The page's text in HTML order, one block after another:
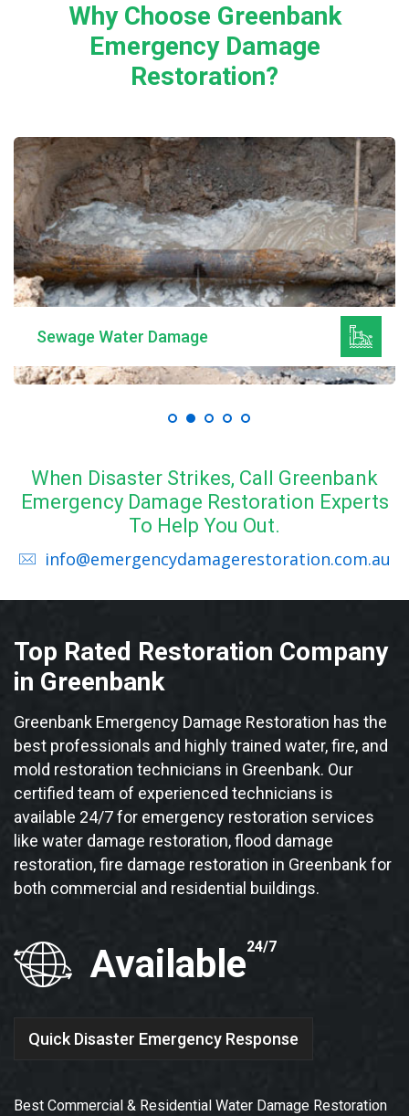
Why Choose Greenbank
Emergency Damage
Restoration?
Sewage Water Damage
When Disaster Strikes, Call Greenbank
Emergency Damage Restoration Experts
To Help You Out.
info@emergencydamagerestoration.com.au
Top Rated Restoration Company
in Greenbank
Greenbank Emergency Damage Restoration has the
best professionals and highly trained water, fire, and
mold restoration technicians in Greenbank. Our
certified team of experienced technicians is
available 24/7 for emergency restoration services
like water damage restoration, flood damage
restoration, fire damage restoration in Greenbank for
both commercial and residential buildings.
Available24/7
Quick Disaster Emergency Response
Best Commercial & Residential Water Damage Restoration